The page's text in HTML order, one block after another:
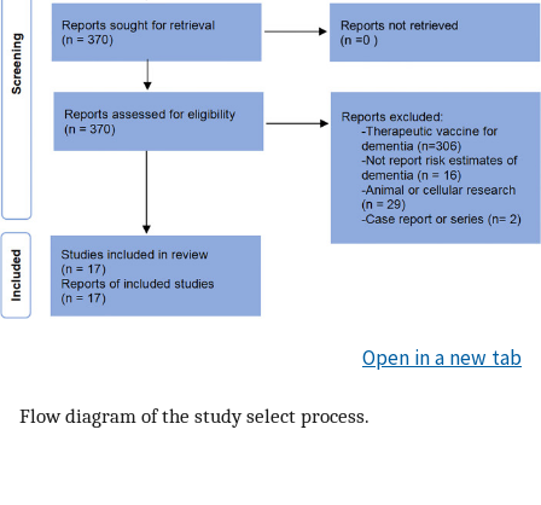
Open in a new tab
Flow diagram of the study select process.